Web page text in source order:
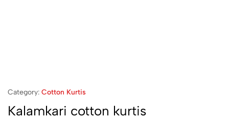
Category: Cotton Kurtis
Kalamkari cotton kurtis